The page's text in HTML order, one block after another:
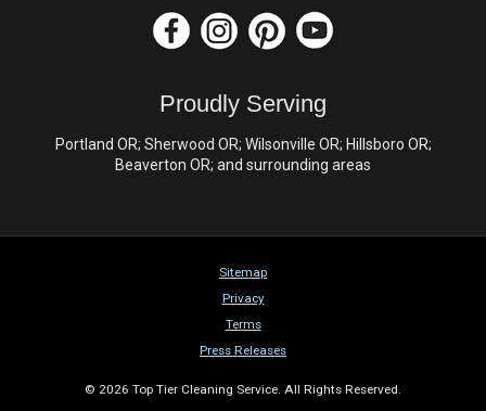
Proudly Serving
Portland OR; Sherwood OR; Wilsonville OR; Hillsboro OR;
Beaverton OR; and surrounding areas
Sitemap
Privacy
Terms
Press Releases
© 2026 Top Tier Cleaning Service. All Rights Reserved.